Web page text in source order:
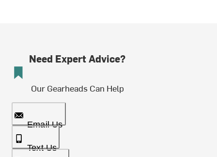
Need Expert Advice?
Our Gearheads Can Help
Email Us
Text Us